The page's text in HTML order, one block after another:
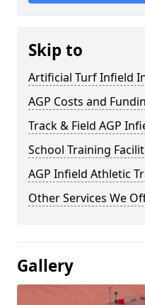
Skip to
Artificial Turf Infield
AGP Costs and
Track & Field AGP
School Training
AGP Infield Athletic
Other Services We
Gallery